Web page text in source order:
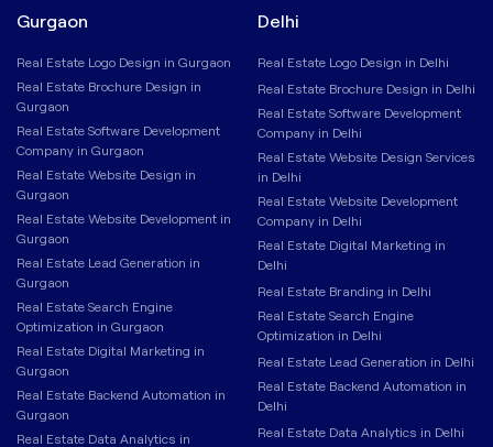
Gurgaon
Real Estate Logo Design in Gurgaon
Real Estate Brochure Design in
Gurgaon
Real Estate Software Development
Company in Gurgaon
Real Estate Website Design in
Gurgaon
Real Estate Website Development in
Gurgaon
Real Estate Lead Generation in
Gurgaon
Real Estate Search Engine
Optimization in Gurgaon
Real Estate Digital Marketing in
Gurgaon
Real Estate Backend Automation in
Gurgaon
Real Estate Data Analytics in
Delhi
Real Estate Logo Design in Delhi
Real Estate Brochure Design in Delhi
Real Estate Software Development
Company in Delhi
Real Estate Website Design Services
in Delhi
Real Estate Website Development
Company in Delhi
Real Estate Digital Marketing in
Delhi
Real Estate Branding in Delhi
Real Estate Search Engine
Optimization in Delhi
Real Estate Lead Generation in Delhi
Real Estate Backend Automation in
Delhi
Real Estate Data Analytics in Delhi